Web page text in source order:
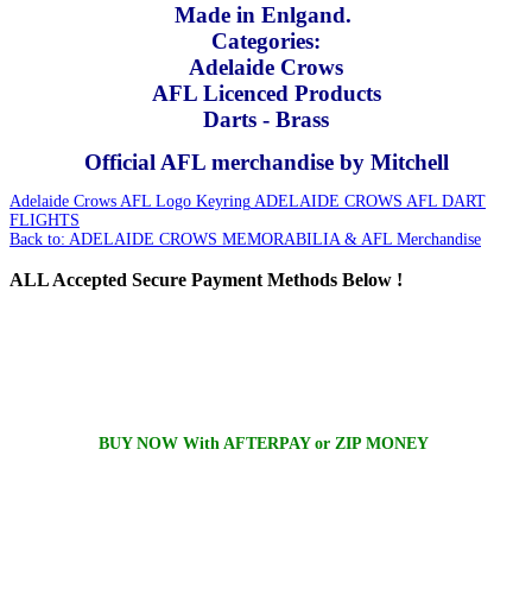
Made in Enlgand.
Categories:
Adelaide Crows
AFL Licenced Products
Darts - Brass
Official AFL merchandise by Mitchell
Adelaide Crows AFL Logo Keyring ADELAIDE CROWS AFL DART
FLIGHTS
Back to: ADELAIDE CROWS MEMORABILIA & AFL Merchandise
ALLAccepted Secure Payment Methods Below !
BUY NOW With AFTERPAY or ZIP MONEY